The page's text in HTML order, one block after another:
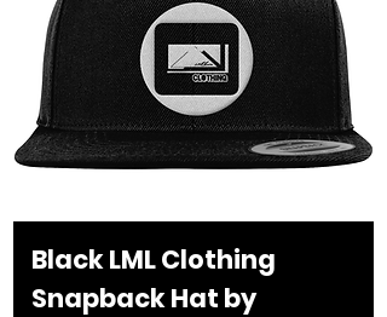
Black LML Clothing
Snapback Hat by